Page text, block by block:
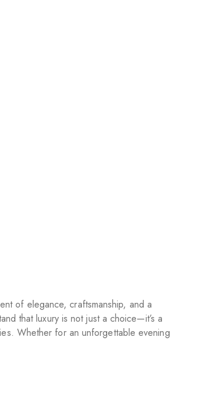
of elegance, craftsmanship, and a
that luxury is not just a choice—it’s a
Whether for an unforgettable evening